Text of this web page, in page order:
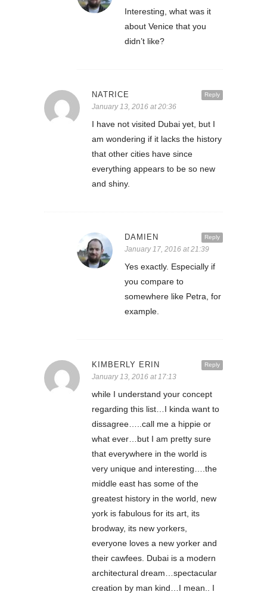
Interesting, what was it
about Venice that you
didn’t like?
Reply
NATRICE
January 13, 2016 at 20:36
I have not visited Dubai yet, but I
am wondering if it lacks the history
that other cities have since
everything appears to be so new
and shiny.
Reply
DAMIEN
January 17, 2016 at 21:39
Yes exactly. Especially if
you compare to
somewhere like Petra, for
example.
Reply
KIMBERLY ERIN
January 13, 2016 at 17:13
while I understand your concept
regarding this list…I kinda want to
dissagree…..call me a hippie or
what ever…but I am pretty sure
that everywhere in the world is
very unique and interesting….the
middle east has some of the
greatest history in the world, new
york is fabulous for its art, its
brodway, its new yorkers,
everyone loves a new yorker and
their cawfees. Dubai is a modern
architectural dream…spectacular
creation by man kind…I mean.. I